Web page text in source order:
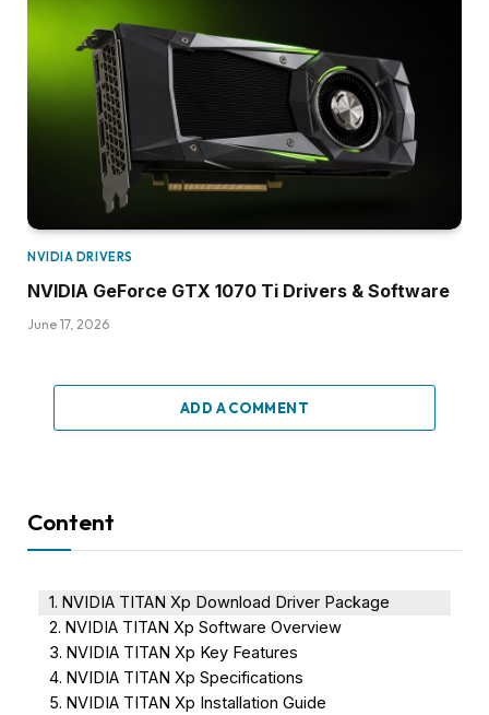
NVIDIA DRIVERS
NVIDIA GeForce GTX 1070 Ti Drivers & Software
June 17, 2026
ADD A COMMENT
Content
NVIDIA TITAN Xp Download Driver Package
NVIDIA TITAN Xp Software Overview
NVIDIA TITAN Xp Key Features
NVIDIA TITAN Xp Specifications
NVIDIA TITAN Xp Installation Guide